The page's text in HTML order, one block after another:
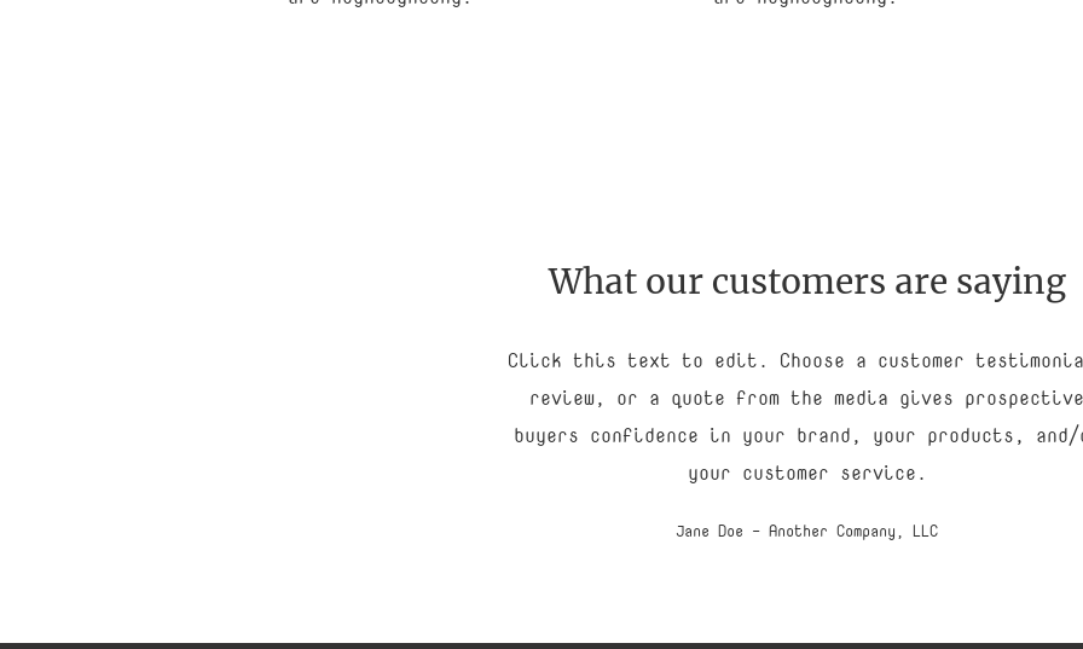
What our customers are saying
Click this text to edit. Choose a customer
review, or a quote from the media gives prospective
buyers confidence in your brand, your products,
your customer service.
Jane Doe - Another Company, LLC